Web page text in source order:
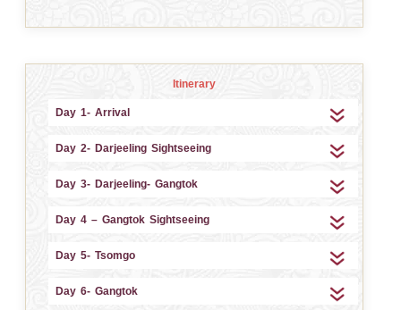
Itinerary
Day 1- Arrival
Day 2- Darjeeling Sightseeing
Day 3- Darjeeling- Gangtok
Day 4 – Gangtok Sightseeing
Day 5- Tsomgo
Day 6- Gangtok